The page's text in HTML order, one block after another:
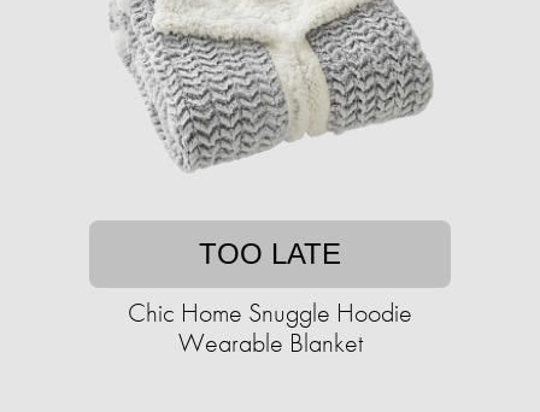
TOO LATE
Chic Home Snuggle Hoodie
Wearable Blanket